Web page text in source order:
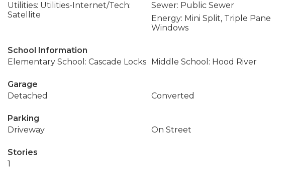
Utilities: Utilities-Internet/Tech:
Satellite
Sewer: Public Sewer
Energy: Mini Split, Triple Pane
Windows
School Information
Elementary School: Cascade Locks Middle School: Hood River
Garage
Detached
Converted
Parking
Driveway
On Street
Stories
1